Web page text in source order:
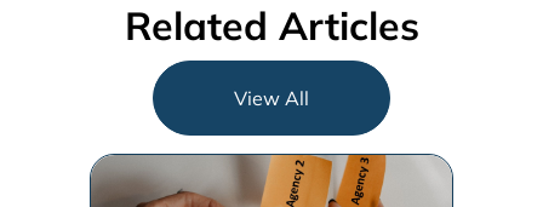
Related Articles
View All